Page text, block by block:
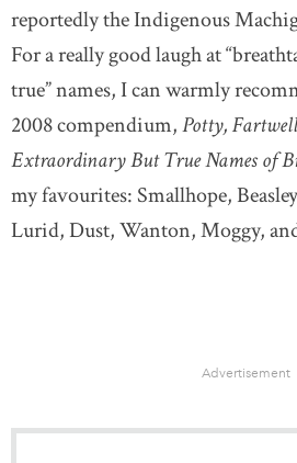
reportedly the Indigenous
For a really good laugh at
true” names, I can warmly
2008 compendium,Potty,
Extraordinary But True Names of
my favourites: Smallhope,
Lurid, Dust, Wanton, Moggy,
Advertisement